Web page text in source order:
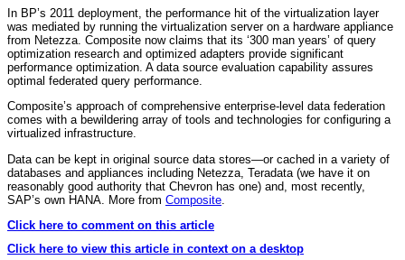
In BP’s 2011 deployment, the performance hit of the virtualization layer
was mediated by running the virtualization server on a hardware appliance
from Netezza. Composite now claims that its ‘300 man years’ of query
optimization research and optimized adapters provide significant
performance optimization. A data source evaluation capability assures
optimal federated query performance.
Composite’s approach of comprehensive enterprise-level data federation
comes with a bewildering array of tools and technologies for configuring a
virtualized infrastructure.
Data can be kept in original source data stores—or cached in a variety of
databases and appliances including Netezza, Teradata (we have it on
reasonably good authority that Chevron has one) and, most recently,
SAP’s own HANA. More from Composite
Click here to comment on this article
Click here to view this article in context on a desktop